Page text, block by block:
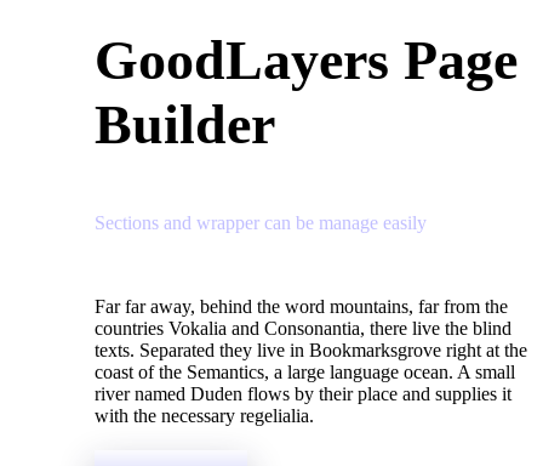
GoodLayers Page
Builder
Sections and wrapper can be manage easily
Far far away, behind the word mountains, far from the
countries Vokalia and Consonantia, there live the blind
texts. Separated they live in Bookmarksgrove right at the
coast of the Semantics, a large language ocean. A small
river named Duden flows by their place and supplies it
with the necessary regelialia.